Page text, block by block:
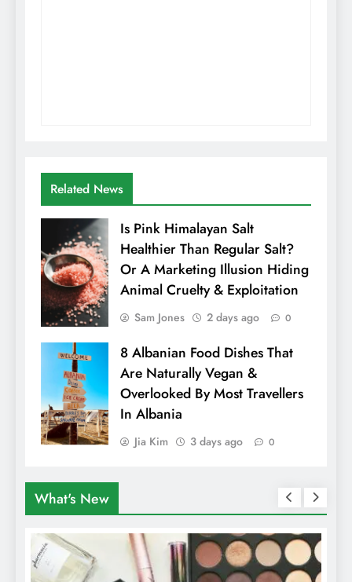
Related News
Is Pink Himalayan Salt
Healthier Than Regular Salt?
Or A Marketing Illusion Hiding
Animal Cruelty & Exploitation
Sam Jones 2 days ago 0
8 Albanian Food Dishes That
Are Naturally Vegan &
Overlooked By Most Travellers
In Albania
Jia Kim 3 days ago 0
What's New